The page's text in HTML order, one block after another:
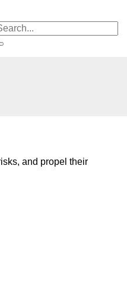
and propel their